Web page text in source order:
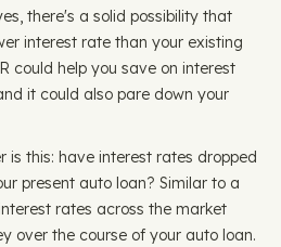
there's a solid possibility that
interest rate than your existing
could help you save on interest
it could also pare down your
is this: have interest rates dropped
present auto loan? Similar to a
rates across the market
over the course of your auto loan.